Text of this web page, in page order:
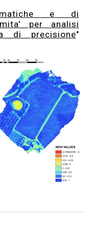
e di
per analisi
di precisione"